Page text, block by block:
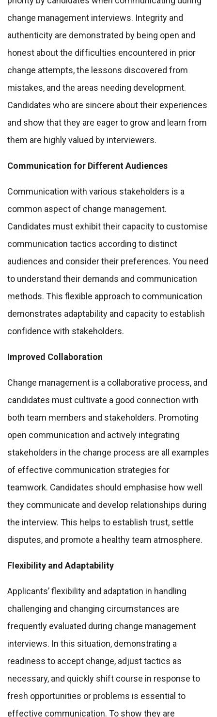
change management interviews. Integrity and
authenticity are demonstrated by being open and
honest about the difficulties encountered in prior
change attempts, the lessons discovered from
mistakes, and the areas needing development.
Candidates who are sincere about their experiences
and show that they are eager to grow and learn from
them are highly valued by interviewers.
Communication for Different Audiences
Communication with various stakeholders is a
common aspect of change management.
Candidates must exhibit their capacity to customise
communication tactics according to distinct
audiences and consider their preferences. You need
to understand their demands and communication
methods. This flexible approach to communication
demonstrates adaptability and capacity to establish
confidence with stakeholders.
Improved Collaboration
Change management is a collaborative process, and
candidates must cultivate a good connection with
both team members and stakeholders. Promoting
open communication and actively integrating
stakeholders in the change process are all examples
of effective communication strategies for
teamwork. Candidates should emphasise how well
they communicate and develop relationships during
the interview. This helps to establish trust, settle
disputes, and promote a healthy team atmosphere.
Flexibility and Adaptability
Applicants’ flexibility and adaptation in handling
challenging and changing circumstances are
frequently evaluated during change management
interviews. In this situation, demonstrating a
readiness to accept change, adjust tactics as
necessary, and quickly shift course in response to
fresh opportunities or problems is essential to
effective communication. To show they are